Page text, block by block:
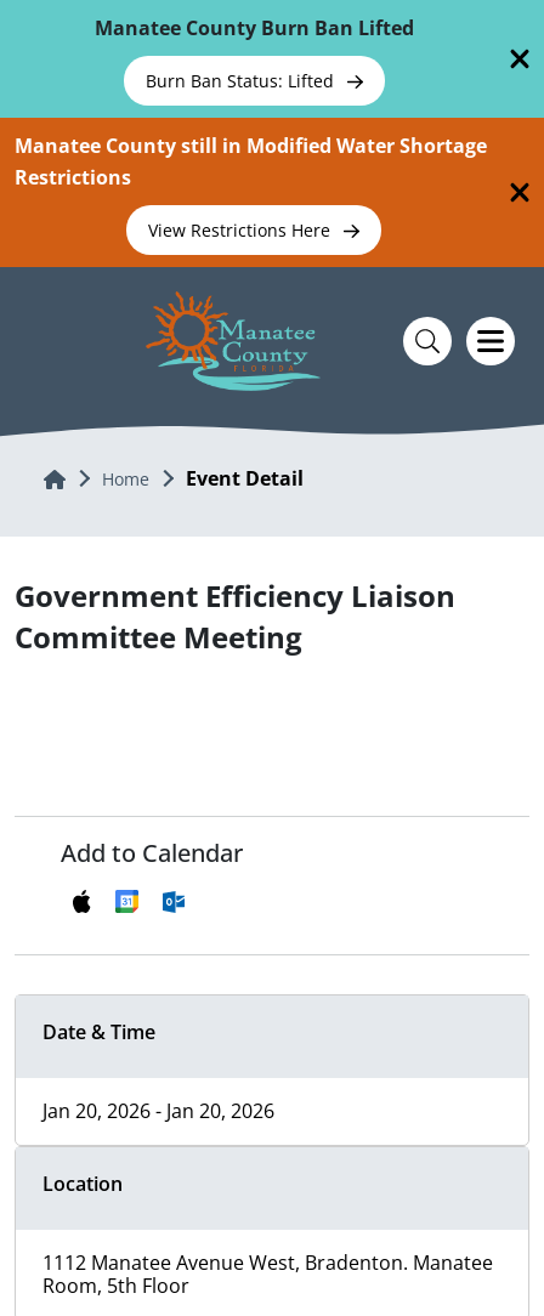
Manatee County Burn Ban Lifted
Burn Ban Status: Lifted
Manatee County still in Modified Water Shortage
Restrictions
View Restrictions Here
Home Home Event Detail
Government Efficiency Liaison
Committee Meeting
Add to Calendar
Date & Time
Jan 20, 2026 - Jan 20, 2026
Location
1112 Manatee Avenue West, Bradenton. Manatee
Room, 5th Floor